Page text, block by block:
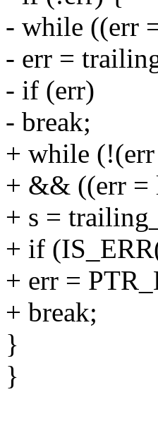
- while ((err
- err =
- if (err)
- break;
+ while
+ && ((err =
+ s =
+ if
+ err =
+ break;
}
}